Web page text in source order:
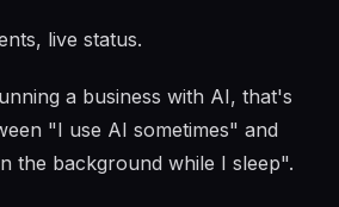
live status.
a business with AI, that's
"I use AI sometimes" and
the background while I sleep".